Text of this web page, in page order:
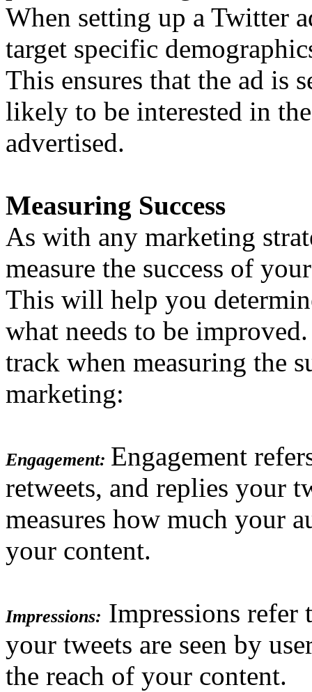
When setting up a Twitter
target specific
This ensures that the ad is
likely to be interested in
advertised.
Measuring Success
As with any marketing
measure the success of
This will help you
what needs to be
track when measuring the
marketing:
Engagement: Engagement
retweets, and replies your
measures how much your
your content.
Impressions: Impressions refer
your tweets are seen by
the reach of your content.